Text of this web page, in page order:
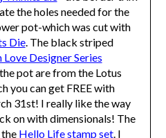
the holes needed for the
pot-which was cut with
Die. The black striped
Designer Series
pot are from the Lotus
you can get FREE with
31st! I really like the way
on with dimensionals! The
Hello Life stamp set. I